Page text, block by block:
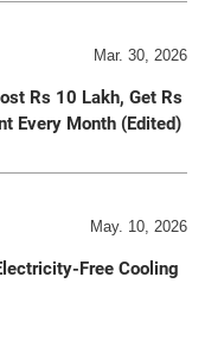
Mar. 30, 2026
Rs 10 Lakh, Get Rs
Every Month (Edited)
May. 10, 2026
Free Cooling